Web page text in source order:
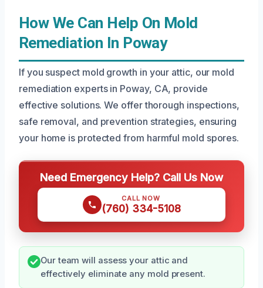
How We Can Help On Mold
Remediation In Poway
If you suspect mold growth in your attic, our mold
remediation experts in Poway, CA, provide
effective solutions. We offer thorough inspections,
safe removal, and prevention strategies, ensuring
your home is protected from harmful mold spores.
Need Emergency Help? Call Us Now
CALL NOW
(760) 334-5108
Our team will assess your attic and
effectively eliminate any mold present.